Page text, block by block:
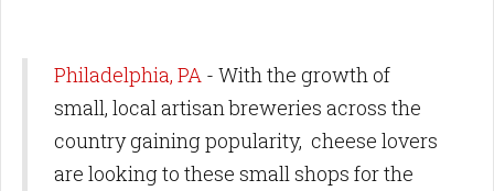
Philadelphia, PA - With the growth of
small, local artisan breweries across the
country gaining popularity, cheese lovers
are looking to these small shops for the